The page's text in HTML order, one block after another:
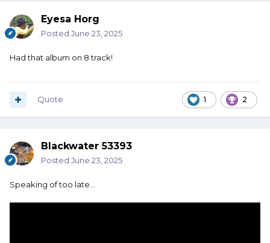
Eyesa Horg
Posted June 23, 2025
Had that album on 8 track!
1 2
Quote
Blackwater 53393
Posted June 23, 2025
Speaking of too late…